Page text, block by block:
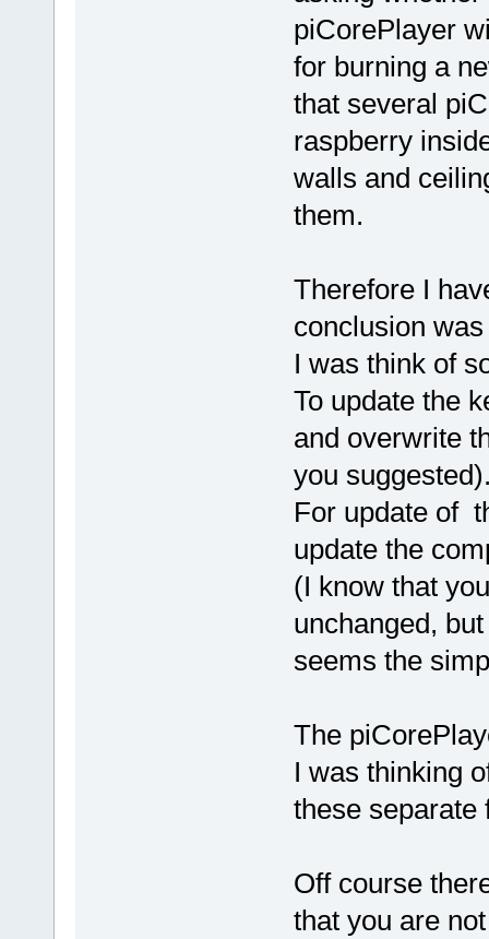
piCorePlayer
for burning a
that several
raspberry
walls and
them.
Therefore I
conclusion
I was think of
To update the
and overwrite
you
For update of
update the
(I know that
unchanged,
seems the
The
I was thinking
these separate
Off course
that you are